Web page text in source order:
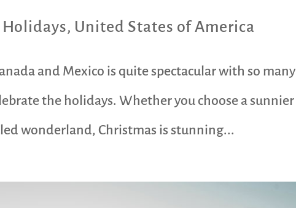
Holidays, United States of America
and Mexico is quite spectacular with so many
the holidays. Whether you choose a sunnier
wonderland, Christmas is stunning...